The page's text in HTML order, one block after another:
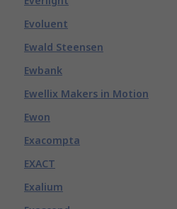
Evoluent
Ewald Steensen
Ewbank
Ewellix Makers in Motion
Ewon
Exacompta
EXACT
Exalium